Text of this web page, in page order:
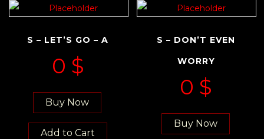
S – LET’S GO – A
0 $
Buy Now
Add to Cart
S – DON’T EVEN
WORRY
0 $
Buy Now